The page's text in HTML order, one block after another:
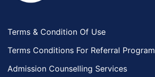
Terms & Condition Of Use
Terms Conditions For Referral Program
Admission Counselling Services